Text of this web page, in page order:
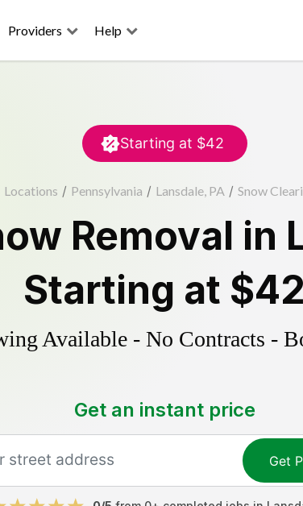
Providers Help
Starting at $42
Locations / Pennsylvania / Lansdale, PA / Snow
Removal in
Starting at $42
Available - No Contracts -
Get an instant price
Get